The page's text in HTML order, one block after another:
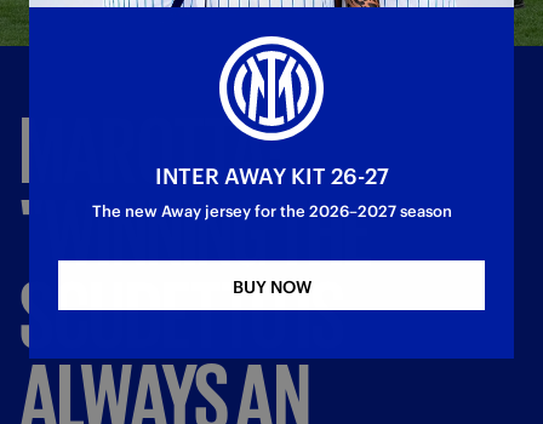
MAROTTA:
"WINNINGTHE
SCUDETTOIS
ALWAYSAN
INTER AWAY KIT 26-27
The new Away jersey for the 2026–2027 season
BUY NOW